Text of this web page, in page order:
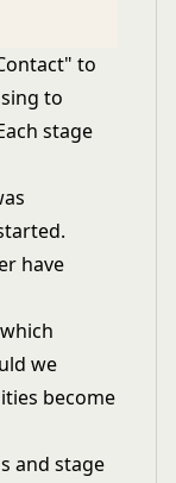
to
to
stage
have
we
become
and stage